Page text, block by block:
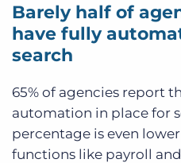
Barely half of
have fully
search
65% of agencies report
automation in place for
percentage is even
functions like payroll